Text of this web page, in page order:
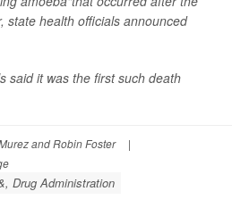
state health officials announced
said it was the first such death
and Robin Foster
|
Drug Administration